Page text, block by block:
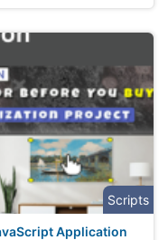
Scripts
Application